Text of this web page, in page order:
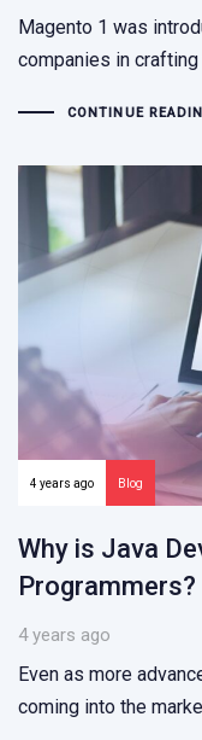
Magento 1 was
companies in
CONTINUE
4 years ago Blog
Why is Java
Programmers?
4 years ago
Even as more
coming into the